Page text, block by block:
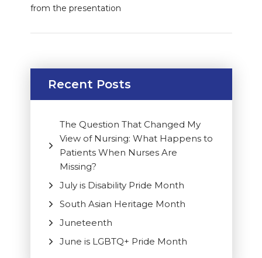
from the presentation
Recent Posts
The Question That Changed My
View of Nursing: What Happens to
Patients When Nurses Are
Missing?
July is Disability Pride Month
South Asian Heritage Month
Juneteenth
June is LGBTQ+ Pride Month